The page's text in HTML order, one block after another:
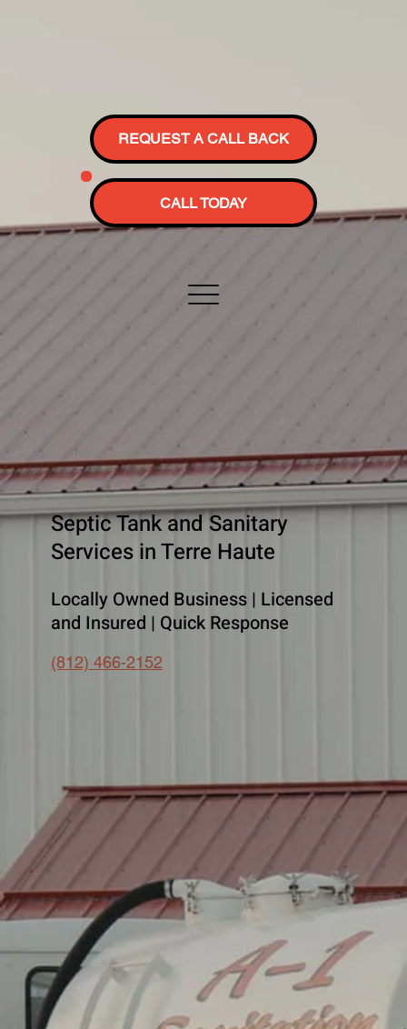
REQUEST A CALL BACK
CALL TODAY
Septic Tank and Sanitary
Services in Terre Haute
Locally Owned Business | Licensed
and Insured | Quick Response
(812) 466-2152